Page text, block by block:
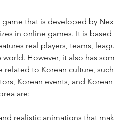
game that is developed by
in online games. It is based
real players, teams,
However, it also has
to Korean culture,
Korean events, and
are:
realistic animations that